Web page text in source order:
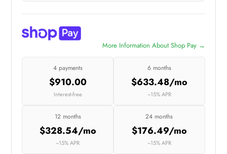
More Information About Shop Pay →
4 payments
$910.00
Interest-free
6 months
$633.48/mo
~15% APR
12 months
$328.54/mo
~15% APR
24 months
$176.49/mo
~15% APR